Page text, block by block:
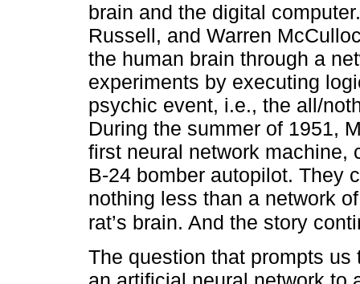
brain and the digital
Russell, and Warren
the human brain through a
experiments by executing
psychic event, i.e., the all/
During the summer of 1951,
first neural network machine,
B-24 bomber autopilot. They
nothing less than a network
rat’s brain. And the story
The question that prompts